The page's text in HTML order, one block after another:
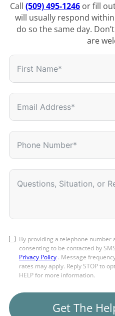
Call (509) 495-1246 or fill
will usually respond
do so the same day.
are
By providing a telephone
consenting to be contacted by
Privacy Policy . Message
rates may apply. Reply STOP to
HELP for more information.
Get The